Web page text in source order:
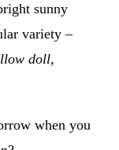
sunny
variety –
doll,
when you